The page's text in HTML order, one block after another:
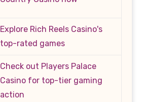
Explore Rich Reels Casino's
top-rated games
Check out Players Palace
Casino for top-tier gaming
action